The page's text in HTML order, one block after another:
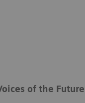
of the Future